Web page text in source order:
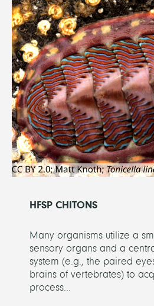
HFSP CHITONS
Many organisms utilize a
sensory organs and a
system (e.g., the paired
brains of vertebrates) to
process...